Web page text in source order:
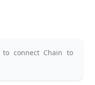
connect Chain to